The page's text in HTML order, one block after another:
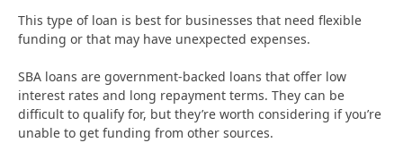
This type of loan is best for businesses that need flexible
funding or that may have unexpected expenses.
SBA loans are government-backed loans that offer low
interest rates and long repayment terms. They can be
difficult to qualify for, but they’re worth considering if you’re
unable to get funding from other sources.